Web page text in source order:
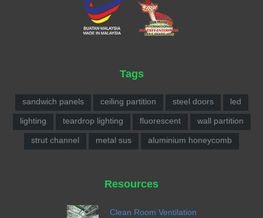
Tags
sandwich panels ceiling partition steel doors led
lighting teardrop lighting fluorescent wall partition
strut channel metal sus aluminium honeycomb
Resources
Clean Room Ventilation